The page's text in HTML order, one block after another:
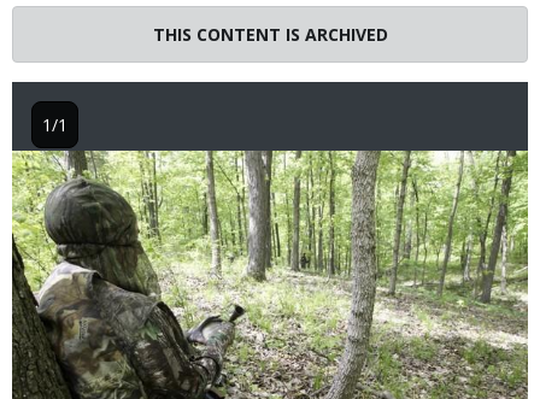
THIS CONTENT IS ARCHIVED
Image
1/1